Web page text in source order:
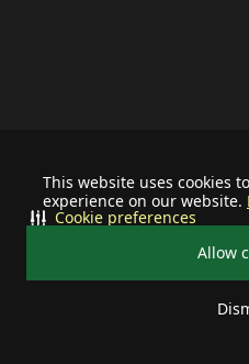
This website uses cookies
experience on our website.
Allow
Cookie preferences